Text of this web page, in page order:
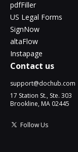
pdfFiller
US Legal Forms
SignNow
altaFlow
Instapage
Contact us
support@dochub.com
17 Station St., Ste. 303
Brookline, MA 02445
Follow Us